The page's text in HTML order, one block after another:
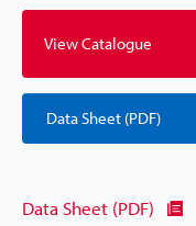
View Catalogue
Data Sheet (PDF)
Data Sheet (PDF)